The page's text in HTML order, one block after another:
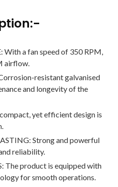
With a fan speed of 350 RPM,
airflow.
resistant galvanised
and longevity of the
yet efficient design is
Strong and powerful
reliability.
The product is equipped with
for smooth operations.